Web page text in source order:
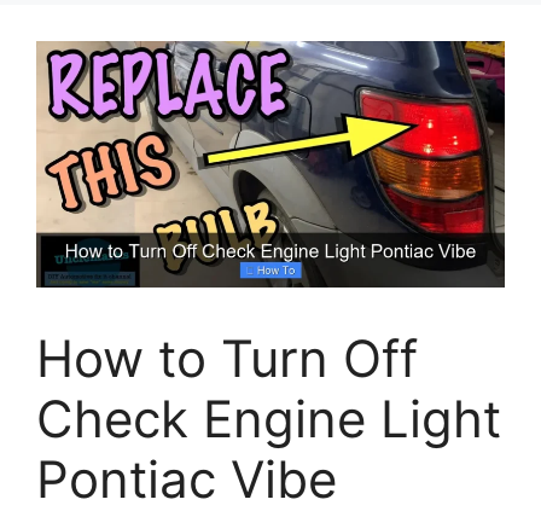
How to Turn Off
Check Engine Light
Pontiac Vibe